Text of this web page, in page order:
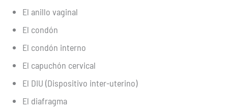
El anillo vaginal
El condón
El condón interno
El capuchón cervical
El DIU (Dispositivo inter-uterino)
El diafragma